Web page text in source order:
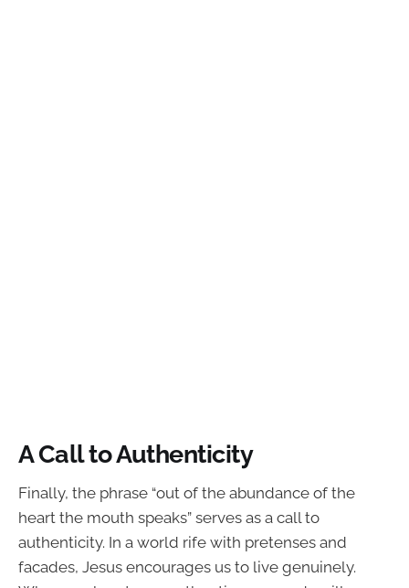
A Call to Authenticity
Finally, the phrase “out of the abundance of the
heart the mouth speaks” serves as a call to
authenticity. In a world rife with pretenses and
facades, Jesus encourages us to live genuinely.